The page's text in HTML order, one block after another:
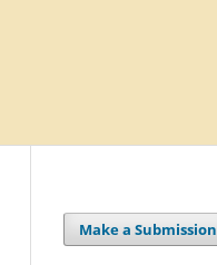
Make a Submission